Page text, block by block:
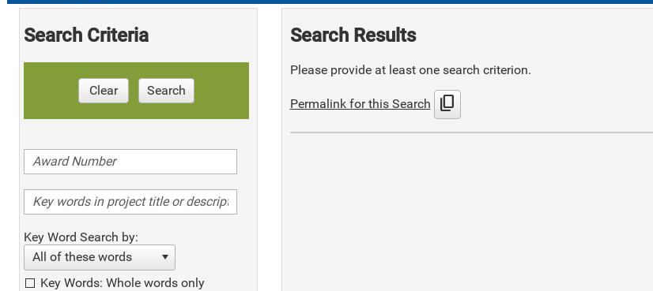
Search Criteria
Clear Search
Key Word Search by:
All of these words
Key Words: Whole words only
Search Results
Please provide at least one search criterion.
Permalink for this Search content_copy